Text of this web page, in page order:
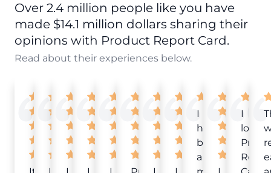
Over 2.4 million people like you have
made $14.1 million dollars sharing their
opinions with Product Report Card.
Read about their experiences below.
I
have
been
a
I
love